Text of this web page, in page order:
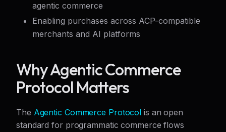
agentic commerce
Enabling purchases across ACP-compatible
merchants and AI platforms
Why Agentic Commerce
Protocol Matters
The Agentic Commerce Protocol is an open
standard for programmatic commerce flows